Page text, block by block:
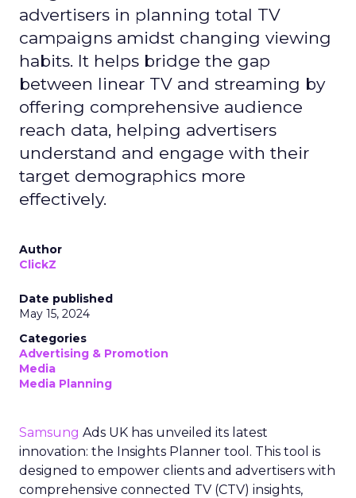
advertisers in planning total TV
campaigns amidst changing viewing
habits. It helps bridge the gap
between linear TV and streaming by
offering comprehensive audience
reach data, helping advertisers
understand and engage with their
target demographics more
effectively.
Author
ClickZ
Date published
May 15, 2024
Categories
Advertising & Promotion
Media
Media Planning
Samsung Ads UK has unveiled its latest
innovation: the Insights Planner tool. This tool is
designed to empower clients and advertisers with
comprehensive connected TV (CTV) insights,